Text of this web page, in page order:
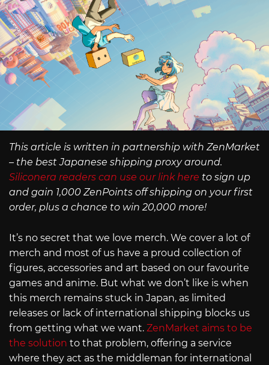
This article is written in partnership with ZenMarket
– the best Japanese shipping proxy around.
Siliconera readers can use our link here to sign up
and gain 1,000 ZenPoints off shipping on your first
order, plus a chance to win 20,000 more!
It’s no secret that we love merch. We cover a lot of
merch and most of us have a proud collection of
figures, accessories and art based on our favourite
games and anime. But what we don’t like is when
this merch remains stuck in Japan, as limited
releases or lack of international shipping blocks us
from getting what we want. ZenMarket aims to be
the solution to that problem, offering a service
where they act as the middleman for international